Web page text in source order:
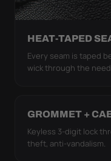
HEAT-TAPED
Every seam is taped
wick through the
GROMMET +
Keyless 3-digit lock
theft, anti-vandalism.